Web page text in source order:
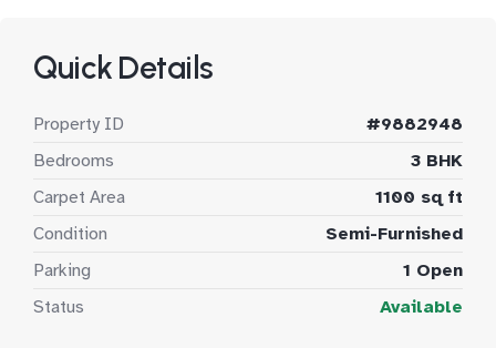
Quick Details
Property ID
#9882948
Bedrooms
3 BHK
Carpet Area
1100 sq ft
Condition
Semi-Furnished
Parking
1 Open
Status
Available